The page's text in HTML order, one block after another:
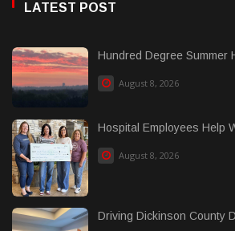
LATEST POST
Hundred Degree Summer
August 8, 2026
Hospital Employees Help
August 8, 2026
Driving Dickinson County